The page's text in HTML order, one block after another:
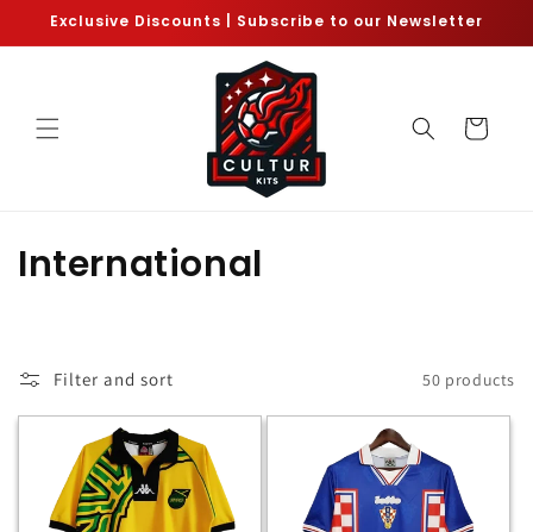
Skip to
Exclusive Discounts | Subscribe to our Newsletter
Cart
C
l
International
Filter and sort 50 products